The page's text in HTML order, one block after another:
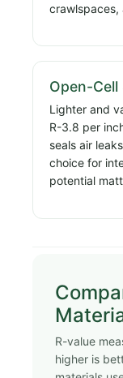
crawlspaces,
Open-Cell
Lighter and
R-3.8 per
seals air
choice for
potential
R-value
higher is